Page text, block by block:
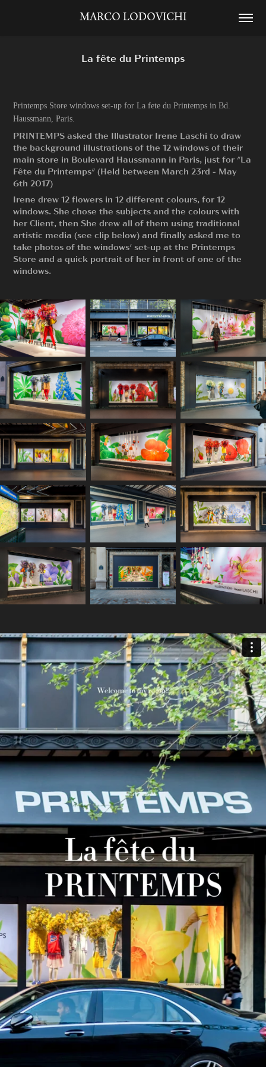
MARCO LODOVICHI
La fête du Printemps
Printemps Store windows set-up for La fete du Printemps in Bd.
Haussmann, Paris.
PRINTEMPS asked the Illustrator Irene Laschi to draw
the background illustrations of the 12 windows of their
main store in Boulevard Haussmann in Paris, just for "La
Fête du Printemps" (Held between March 23rd - May
6th 2017)
Irene drew 12 flowers in 12 different colours, for 12
windows. She chose the subjects and the colours with
her Client, then She drew all of them using traditional
artistic media (see clip below) and finally asked me to
take photos of the windows' set-up at the Printemps
Store and a quick portrait of her in front of one of the
windows.